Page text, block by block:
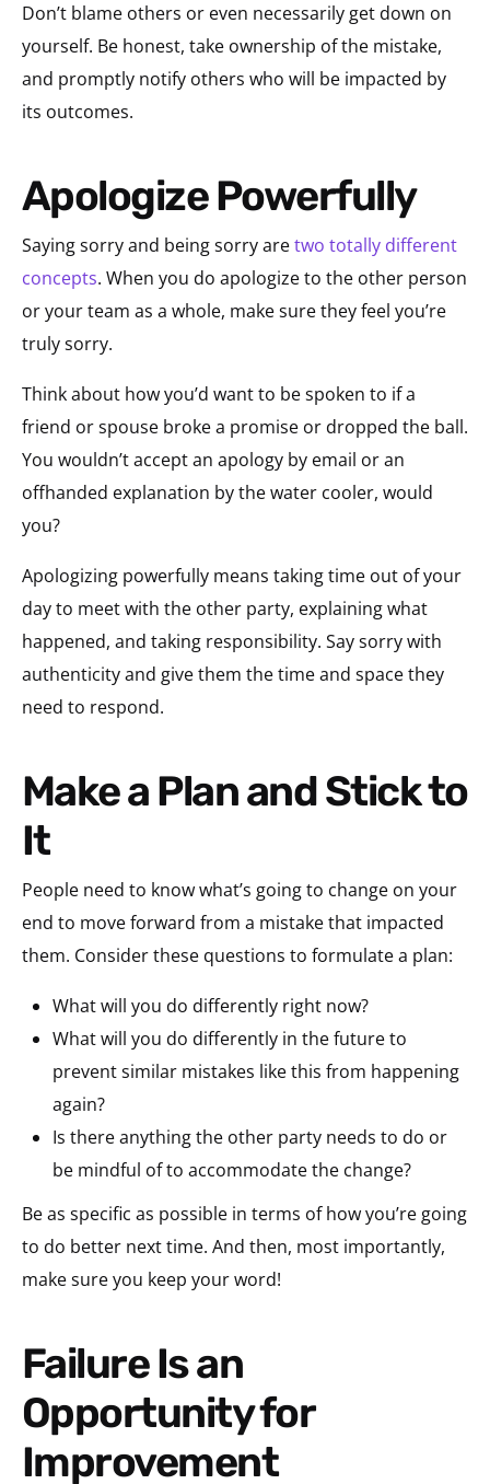
Don’t blame others or even necessarily get down on
yourself. Be honest, take ownership of the mistake,
and promptly notify others who will be impacted by
its outcomes.
Apologize Powerfully
Saying sorry and being sorry aretwo totally different
concepts. When you do apologize to the other person
or your team as a whole, make sure they feel you’re
truly sorry.
Think about how you’d want to be spoken to if a
friend or spouse broke a promise or dropped the ball.
You wouldn’t accept an apology by email or an
offhanded explanation by the water cooler, would
you?
Apologizing powerfully means taking time out of your
day to meet with the other party, explaining what
happened, and taking responsibility. Say sorry with
authenticity and give them the time and space they
need to respond.
Make a Plan and Stick to
It
People need to know what’s going to change on your
end to move forward from a mistake that impacted
them. Consider these questions to formulate a plan:
What will you do differently right now?
What will you do differently in the future to
prevent similar mistakes like this from happening
again?
Is there anything the other party needs to do or
be mindful of to accommodate the change?
Be as specific as possible in terms of how you’re going
to do better next time. And then, most importantly,
make sure you keep your word!
Failure Is an
Opportunity for
Improvement